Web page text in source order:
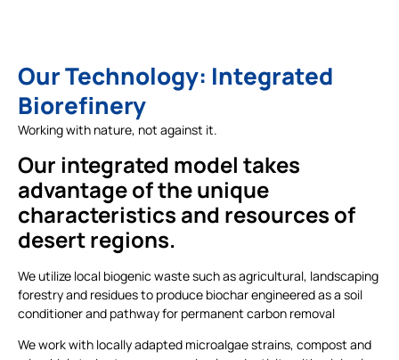
Our Technology: Integrated
Biorefinery
Working with nature, not against it.
Our integrated model takes
advantage of the unique
characteristics and resources of
desert regions.
We utilize local biogenic waste such as agricultural, landscaping
forestry and residues to produce biochar engineered as a soil
conditioner and pathway for permanent carbon removal
We work with locally adapted microalgae strains, compost and